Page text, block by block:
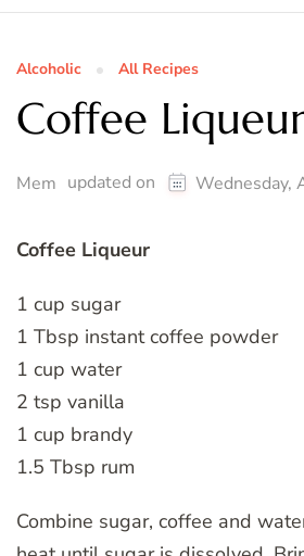
Alcoholic All Recipes
Coffee
Mem updated on Wednesday,
Coffee Liqueur
1 cup sugar
1 Tbsp instant coffee powder
1 cup water
2 tsp vanilla
1 cup brandy
1.5 Tbsp rum
Combine sugar, coffee and